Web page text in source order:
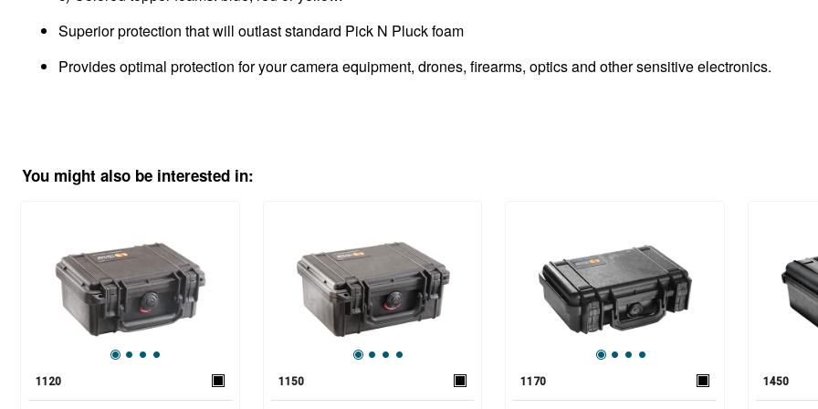
Superior protection that will outlast standard Pick N Pluck foam
Provides optimal protection for your camera equipment, drones, firearms, optics and other sensitive electronics.
You might also be interested in:
1120 1150 1170 1450